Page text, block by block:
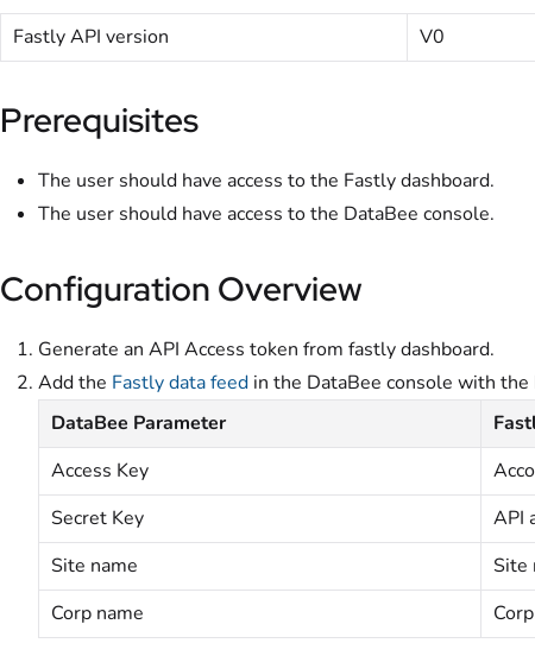
Fastly API version V0
Prerequisites
The user should have access to the Fastly dashboard.
The user should have access to the DataBee console.
Configuration Overview
Generate an API Access token from fastly dashboard.
Add the Fastly data feed in the DataBee console with
DataBee Parameter
Access Key
Secret Key
API
Site name
Site
Corp name